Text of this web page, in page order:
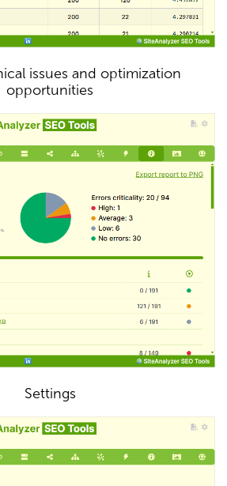
issues and optimization
opportunities
Settings